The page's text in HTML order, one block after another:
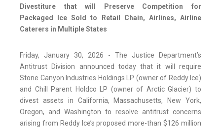
Divestiture that will Preserve Competition for
Packaged Ice Sold to Retail Chain, Airlines, Airline
Caterers in Multiple States
Friday, January 30, 2026 - The Justice Department’s
Antitrust Division announced today that it will require
Stone Canyon Industries Holdings LP (owner of Reddy Ice)
and Chill Parent Holdco LP (owner of Arctic Glacier) to
divest assets in California, Massachusetts, New York,
Oregon, and Washington to resolve antitrust concerns
arising from Reddy Ice’s proposed more-than $126 million